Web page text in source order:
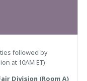
followed by
at 10AM ET)
Division (Room A)